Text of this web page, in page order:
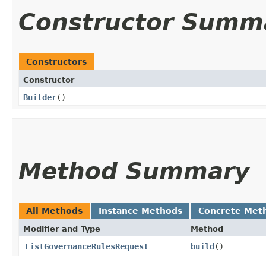
Constructor
Constructors
Constructor
Builder()
Method Summary
All Methods Instance Methods Concrete
Modifier and Type Method
ListGovernanceRulesRequest build()